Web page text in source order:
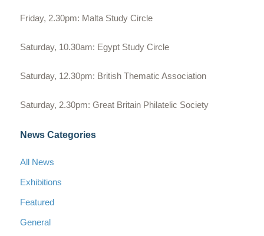
Friday, 2.30pm: Malta Study Circle
Saturday, 10.30am: Egypt Study Circle
Saturday, 12.30pm: British Thematic Association
Saturday, 2.30pm: Great Britain Philatelic Society
News Categories
All News
Exhibitions
Featured
General